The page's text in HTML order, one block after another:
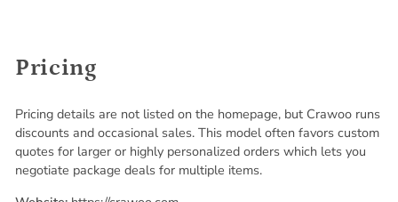
Pricing
Pricing details are not listed on the homepage, but Crawoo runs
discounts and occasional sales. This model often favors custom
quotes for larger or highly personalized orders which lets you
negotiate package deals for multiple items.